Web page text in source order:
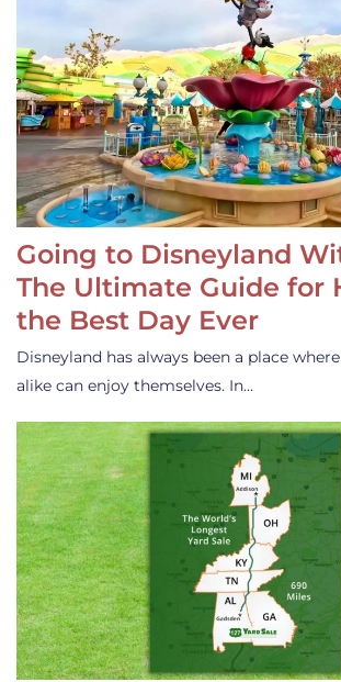
Going to Disneyland
The Ultimate Guide for
the Best Day Ever
Disneyland has always been a place
alike can enjoy themselves. In…